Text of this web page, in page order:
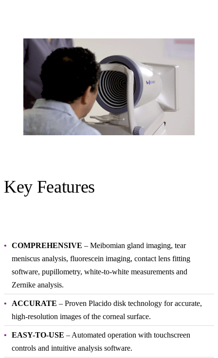
Key Features
COMPREHENSIVE – Meibomian gland imaging, tear
meniscus analysis, fluorescein imaging, contact lens fitting
software, pupillometry, white-to-white measurements and
Zernike analysis.
ACCURATE – Proven Placido disk technology for accurate,
high-resolution images of the corneal surface.
EASY-TO-USE – Automated operation with touchscreen
controls and intuitive analysis software.